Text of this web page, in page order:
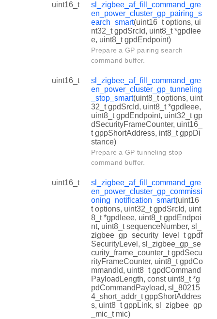
uint16_t
sl_zigbee_af_fill_command_gre
en_power_cluster_gp_pairing_s
earch_smart(uint16_t options, ui
nt32_t gpdSrcId, uint8_t *gpdIee
e, uint8_t gpdEndpoint)
Prepare a GP pairing search
command buffer.
uint16_t
sl_zigbee_af_fill_command_gre
en_power_cluster_gp_tunneling
_stop_smart(uint8_t options, uint
32_t gpdSrcId, uint8_t *gpdIeee,
uint8_t gpdEndpoint, uint32_t gp
dSecurityFrameCounter, uint16_
t gppShortAddress, int8_t gppDi
stance)
Prepare a GP tunneling stop
command buffer.
uint16_t
sl_zigbee_af_fill_command_gre
en_power_cluster_gp_commissi
oning_notification_smart(uint16_
t options, uint32_t gpdSrcId, uint
8_t *gpdIeee, uint8_t gpdEndpoi
nt, uint8_t sequenceNumber, sl_
zigbee_gp_security_level_t gpdf
SecurityLevel, sl_zigbee_gp_se
curity_frame_counter_t gpdSecu
rityFrameCounter, uint8_t gpdCo
mmandId, uint8_t gpdCommand
PayloadLength, const uint8_t *g
pdCommandPayload, sl_80215
4_short_addr_t gppShortAddres
s, uint8_t gppLink, sl_zigbee_gp
_mic_t mic)